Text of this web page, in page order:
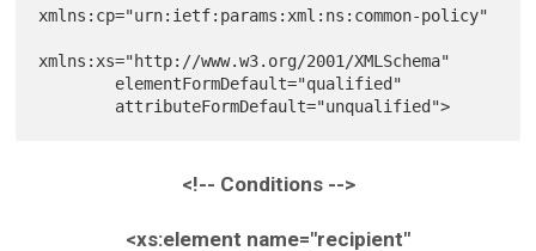
xmlns:cp="urn:ietf:params:xml:ns:common-policy"
xmlns:xs="http://www.w3.org/2001/XMLSchema"
<!-- Conditions -->
<xs:element name="recipient"